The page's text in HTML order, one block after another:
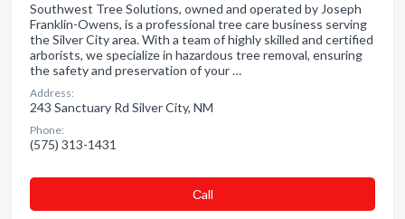
Southwest Tree Solutions, owned and operated by Joseph
Franklin-Owens, is a professional tree care business serving
the Silver City area. With a team of highly skilled and certified
arborists, we specialize in hazardous tree removal, ensuring
the safety and preservation of your …
Address:
243 Sanctuary Rd Silver City, NM
Phone:
(575) 313-1431
Сall